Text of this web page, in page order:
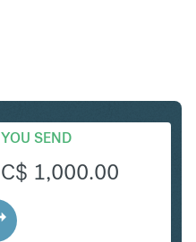
YOU SEND
C$ 1,000.00